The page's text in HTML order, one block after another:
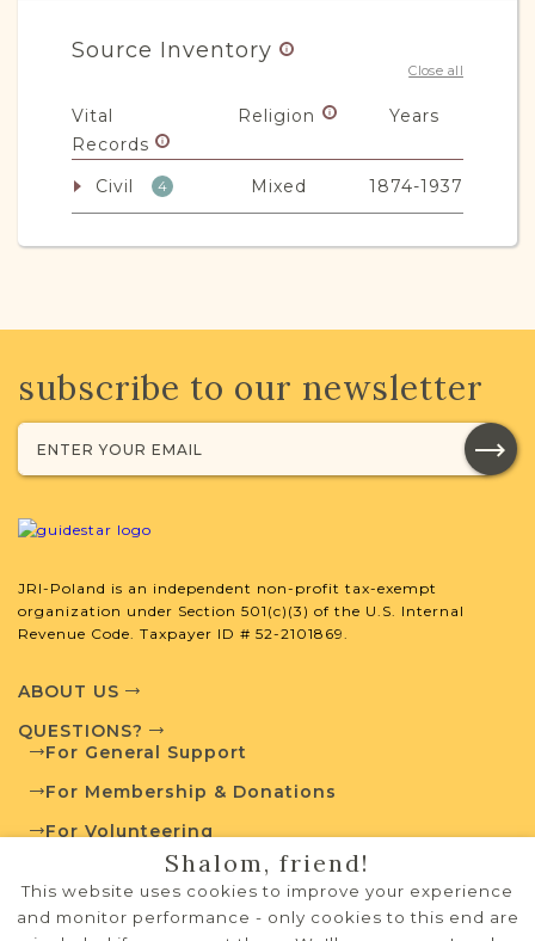
Source Inventory
Close all
Vital
Records
Religion Years
Civil 4 Mixed 1874-1937
developed by JRI-Poland to help you
with your research.
SURNAME LIST NOT AVAILABLE
Projects
What is a Qualifying Contribution
(QC)?
Vital Records
Project
External Resources
subscribe to our newsletter
JRI-Poland is an independent non-profit tax-exempt
organization under Section 501(c)(3) of the U.S. Internal
Revenue Code. Taxpayer ID # 52-2101869.
ABOUT US
QUESTIONS?
For General Support
For Membership & Donations
For Volunteering
PRIVACY POLICY
TERMS OF USE
Shalom, friend!
This website uses cookies to improve your experience
and monitor performance - only cookies to this end are